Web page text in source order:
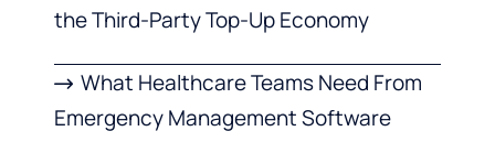
the Third-Party Top-Up Economy
What Healthcare Teams Need From
Emergency Management Software